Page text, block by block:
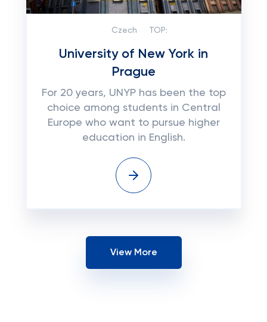
Czech TOP:
University of New York in
Prague
For 20 years, UNYP has been the top
choice among students in Central
Europe who want to pursue higher
education in English.
View More